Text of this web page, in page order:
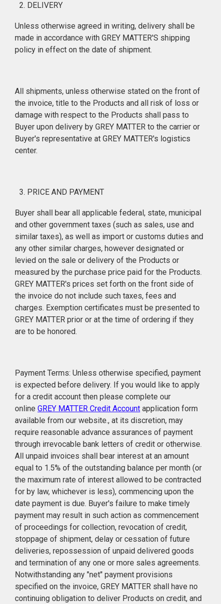
DELIVERY
Unless otherwise agreed in writing, delivery shall be
made in accordance with GREY MATTER'S shipping
policy in effect on the date of shipment.
All shipments, unless otherwise stated on the front of
the invoice, title to the Products and all risk of loss or
damage with respect to the Products shall pass to
Buyer upon delivery by GREY MATTER to the carrier or
Buyer's representative at GREY MATTER's logistics
center.
PRICE AND PAYMENT
Buyer shall bear all applicable federal, state, municipal
and other government taxes (such as sales, use and
similar taxes), as well as import or customs duties and
any other similar charges, however designated or
levied on the sale or delivery of the Products or
measured by the purchase price paid for the Products.
GREY MATTER's prices set forth on the front side of
the invoice do not include such taxes, fees and
charges. Exemption certificates must be presented to
GREY MATTER prior or at the time of ordering if they
are to be honored.
Payment Terms: Unless otherwise specified, payment
is expected before delivery. If you would like to apply
for a credit account then please complete our
online GREY MATTER Credit Account application form
available from our website., at its discretion, may
require reasonable advance assurances of payment
through irrevocable bank letters of credit or otherwise.
All unpaid invoices shall bear interest at an amount
equal to 1.5% of the outstanding balance per month (or
the maximum rate of interest allowed to be contracted
for by law, whichever is less), commencing upon the
date payment is due. Buyer's failure to make timely
payment may result in such action as commencement
of proceedings for collection, revocation of credit,
stoppage of shipment, delay or cessation of future
deliveries, repossession of unpaid delivered goods
and termination of any one or more sales agreements.
Notwithstanding any "net" payment provisions
specified on the invoice, GREY MATTER shall have no
continuing obligation to deliver Products on credit, and